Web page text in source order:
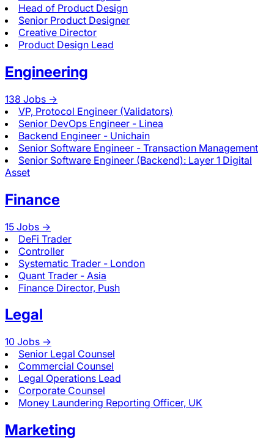
Head of Product Design
Senior Product Designer
Creative Director
Product Design Lead
Engineering
138 Jobs ->
VP, Protocol Engineer (Validators)
Senior DevOps Engineer - Linea
Backend Engineer - Unichain
Senior Software Engineer - Transaction Management
Senior Software Engineer (Backend): Layer 1 Digital
Asset
Finance
15 Jobs ->
DeFi Trader
Controller
Systematic Trader - London
Quant Trader - Asia
Finance Director, Push
Legal
10 Jobs ->
Senior Legal Counsel
Commercial Counsel
Legal Operations Lead
Corporate Counsel
Money Laundering Reporting Officer, UK
Marketing